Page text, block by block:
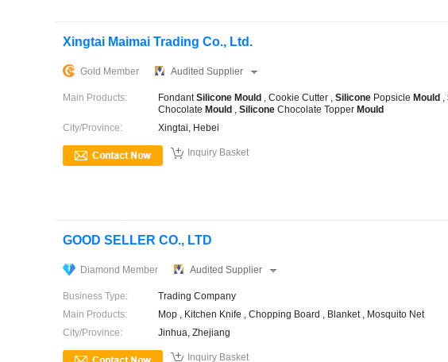
Xingtai Maimai Trading Co., Ltd.
Gold Member Audited Supplier
Main Products: FondantSilicone Mould , Cookie Cutter , Silicone Popsicle Mould ,
Chocolate Mould , Silicone Chocolate Topper Mould
City/Province:
Xingtai, Hebei

Inquiry Basket
GOOD SELLER CO., LTD
Diamond Member Audited Supplier
Business Type:
Trading Company
Main Products:
Mop , Kitchen Knife , Chopping Board , Blanket , Mosquito Net
City/Province:
Jinhua, Zhejiang
 Inquiry Basket